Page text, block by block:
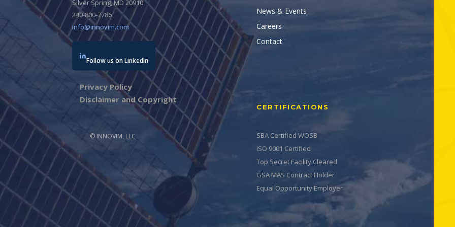
Silver Spring, MD 20910
240-800-7786
info@innovim.com
Follow us on LinkedIn
Privacy Policy
Disclaimer and Copyright
© INNOVIM, LLC
News & Events
Careers
Contact
CERTIFICATIONS
SBA Certified WOSB
ISO 9001 Certified
Top Secret Facility Cleared
GSA MAS Contract Holder
Equal Opportunity Employer